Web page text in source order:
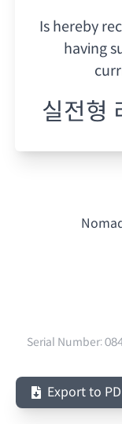
Is hereby
having
실전형
Serial Number:
Export to